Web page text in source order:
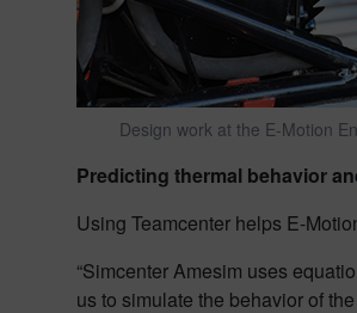
Design work at the E-Motion
Predicting thermal behavior
Using Teamcenter helps E-
“Simcenter Amesim uses
us to simulate the behavior of